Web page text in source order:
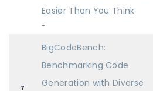
Easier Than You Think
-
7
BigCodeBench:
Benchmarking Code
Generation with Diverse